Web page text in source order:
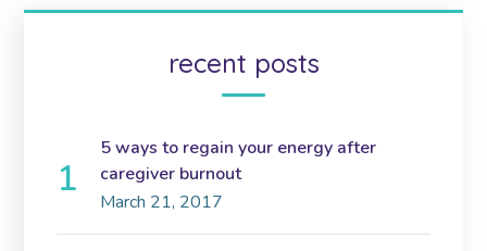
recent posts
5 ways to regain your energy after
caregiver burnout
March 21, 2017